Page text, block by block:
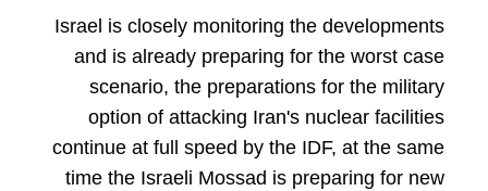
Israel is closely monitoring the developments
and is already preparing for the worst case
scenario, the preparations for the military
option of attacking Iran's nuclear facilities
continue at full speed by the IDF, at the same
time the Israeli Mossad is preparing for new